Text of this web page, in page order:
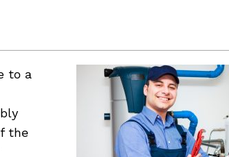
to a
the